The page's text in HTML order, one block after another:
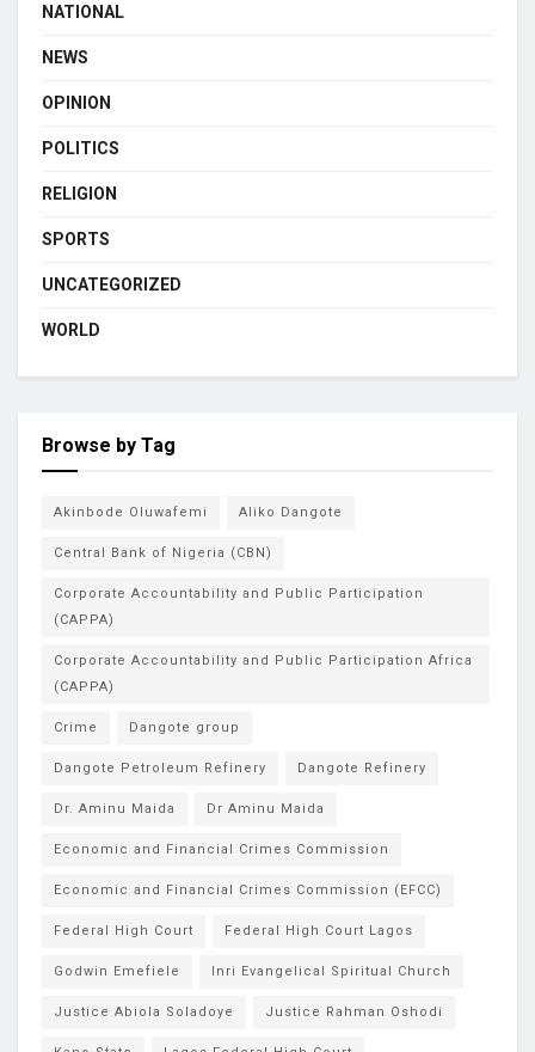
NATIONAL
NEWS
OPINION
POLITICS
RELIGION
SPORTS
UNCATEGORIZED
WORLD
Browse by Tag
Akinbode Oluwafemi Aliko Dangote
Central Bank of Nigeria (CBN)
Corporate Accountability and Public Participation
(CAPPA)
Corporate Accountability and Public Participation Africa
(CAPPA)
Crime Dangote group
Dangote Petroleum Refinery Dangote Refinery
Dr. Aminu Maida Dr Aminu Maida
Economic and Financial Crimes Commission
Economic and Financial Crimes Commission (EFCC)
Federal High Court Federal High Court Lagos
Godwin Emefiele Inri Evangelical Spiritual Church
Justice Abiola Soladoye Justice Rahman Oshodi